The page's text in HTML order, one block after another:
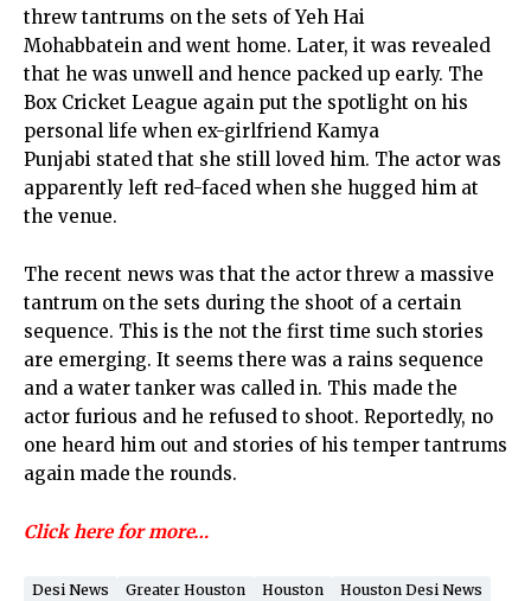
threw tantrums on the sets of Yeh Hai
Mohabbatein and went home. Later, it was revealed
that he was unwell and hence packed up early. The
Box Cricket League again put the spotlight on his
personal life when ex-girlfriend Kamya
Punjabi stated that she still loved him. The actor was
apparently left red-faced when she hugged him at
the venue.
The recent news was that the actor threw a massive
tantrum on the sets during the shoot of a certain
sequence. This is the not the first time such stories
are emerging. It seems there was a rains sequence
and a water tanker was called in. This made the
actor furious and he refused to shoot. Reportedly, no
one heard him out and stories of his temper tantrums
again made the rounds.
Click here for more…
Desi News Greater Houston Houston
Houston Desi News